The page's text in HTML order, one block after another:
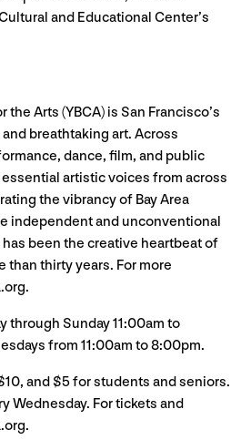
and Educational Center’s
the Arts (YBCA) is San Francisco’s
breathtaking art. Across
dance, film, and public
artistic voices from across
the vibrancy of Bay Area
independent and unconventional
been the creative heartbeat of
than thirty years. For more
through Sunday 11:00am to
from 11:00am to 8:00pm.
and $5 for students and seniors.
Wednesday. For tickets and